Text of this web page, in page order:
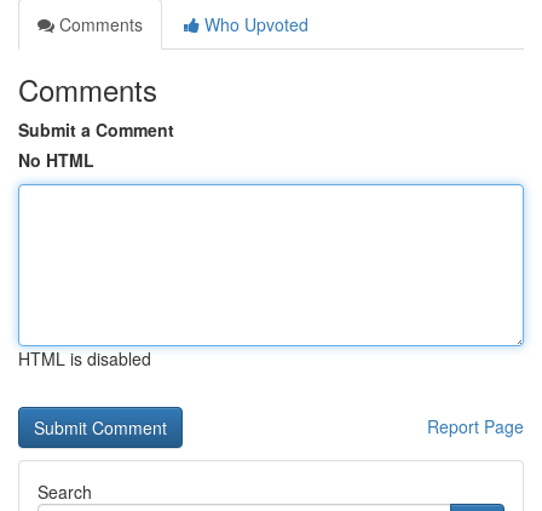
Comments
Who Upvoted
Comments
Submit a Comment
No HTML
HTML is disabled
Report Page
Search